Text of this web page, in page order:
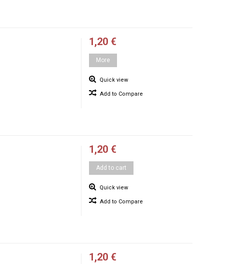
1,20 €
More
Quick view
Add to Compare
1,20 €
Add to cart
Quick view
Add to Compare
1,20 €